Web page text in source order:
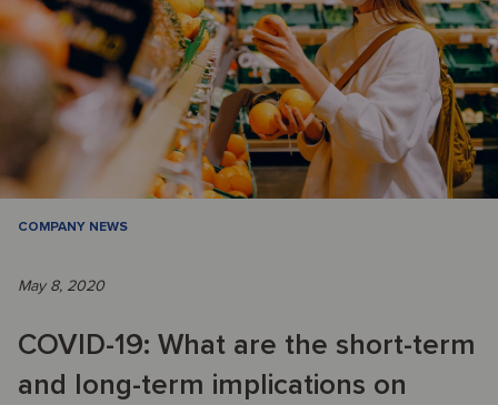
COMPANY NEWS
May 8, 2020
COVID-19: What are the short-term
and long-term implications on